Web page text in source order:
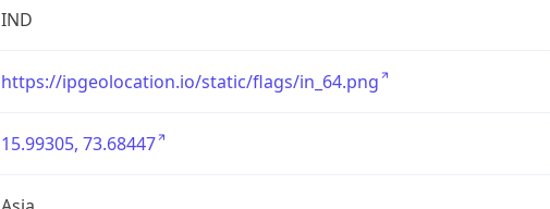
IND
https://ipgeolocation.io/static/flags/in_64.png
15.99305, 73.68447